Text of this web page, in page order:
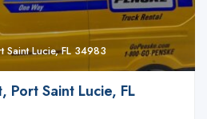
Saint Lucie, FL 34983
Port Saint Lucie, FL